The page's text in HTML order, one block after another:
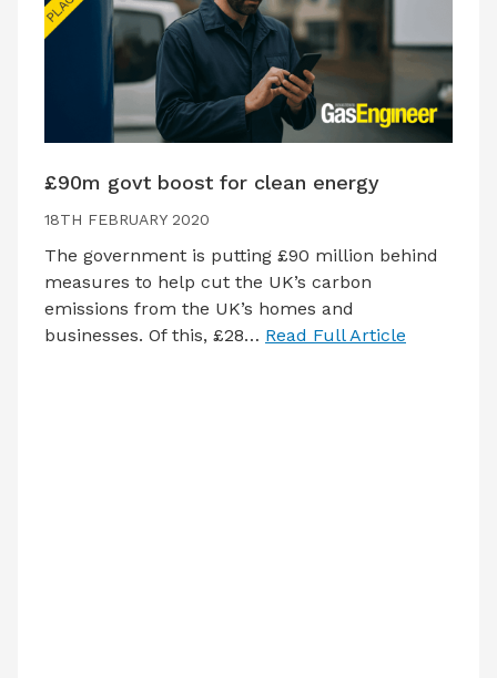
£90m govt boost for clean energy
18TH FEBRUARY 2020
The government is putting £90 million behind
measures to help cut the UK’s carbon
emissions from the UK’s homes and
businesses. Of this, £28… Read Full Article